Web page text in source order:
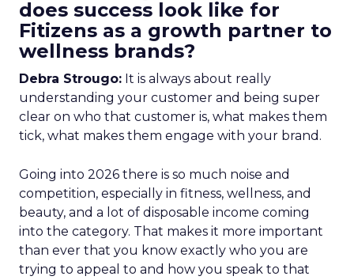
does success look like for
Fitizens as a growth partner to
wellness brands?
Debra Strougo: It is always about really
understanding your customer and being super
clear on who that customer is, what makes them
tick, what makes them engage with your brand.
Going into 2026 there is so much noise and
competition, especially in fitness, wellness, and
beauty, and a lot of disposable income coming
into the category. That makes it more important
than ever that you know exactly who you are
trying to appeal to and how you speak to that